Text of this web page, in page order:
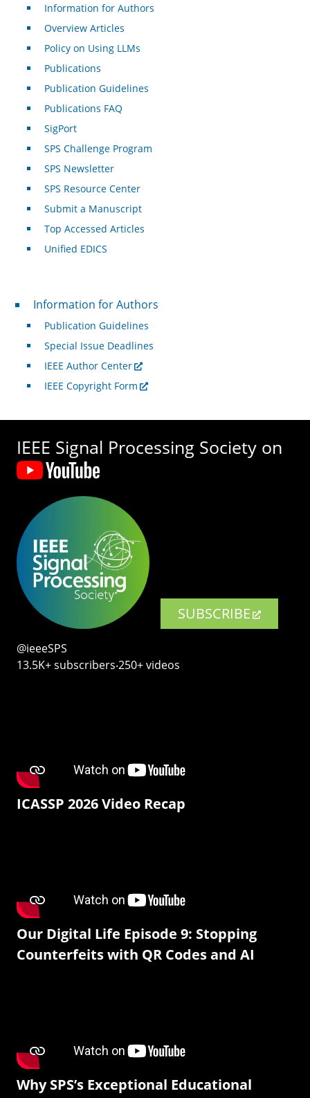
Information for Authors
Overview Articles
Policy on Using LLMs
Publications
Publication Guidelines
Publications FAQ
SigPort
SPS Challenge Program
SPS Newsletter
SPS Resource Center
Submit a Manuscript
Top Accessed Articles
Unified EDICS
For Authors
Information for Authors
Publication Guidelines
Special Issue Deadlines
IEEE Author Center
IEEE Copyright Form
IEEE Signal Processing Society on
SUBSCRIBE
@ieeeSPS
13.5K+ subscribers‧250+ videos
ICASSP 2026 Video Recap
Our Digital Life Episode 9: Stopping
Counterfeits with QR Codes and AI
Why SPS’s Exceptional Educational